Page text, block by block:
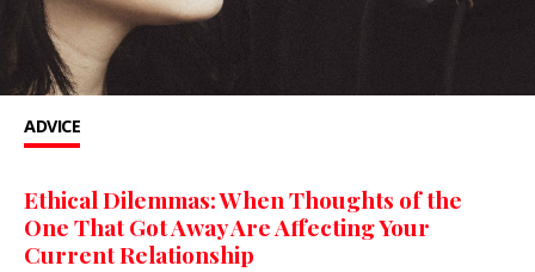
ADVICE
Ethical Dilemmas: When Thoughts of the
One That Got Away Are Affecting Your
Current Relationship